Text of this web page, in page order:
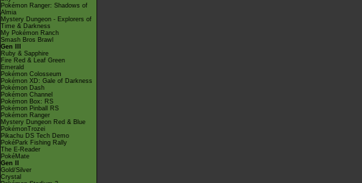
Pokémon Ranger: Shadows of
Almia
Mystery Dungeon - Explorers of
Time & Darkness
My Pokémon Ranch
Smash Bros Brawl
Gen III
Ruby & Sapphire
Fire Red & Leaf Green
Emerald
Pokémon Colosseum
Pokémon XD: Gale of Darkness
Pokémon Dash
Pokémon Channel
Pokémon Box: RS
Pokémon Pinball RS
Pokémon Ranger
Mystery Dungeon Red & Blue
PokémonTrozei
Pikachu DS Tech Demo
PokéPark Fishing Rally
The E-Reader
PokéMate
Gen II
Gold/Silver
Crystal